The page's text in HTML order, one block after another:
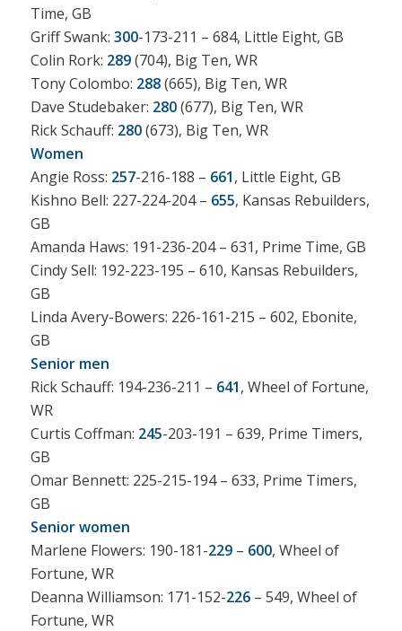
Time, GB
Griff Swank: 300-173-211 – 684, Little Eight, GB
Colin Rork: 289(704), Big Ten, WR
Tony Colombo: 288(665), Big Ten, WR
Dave Studebaker: 280(677), Big Ten, WR
Rick Schauff: 280(673), Big Ten, WR
Women
Angie Ross: 257-216-188 – 661, Little Eight, GB
Kishno Bell: 227-224-204 – 655, Kansas Rebuilders,
GB
Amanda Haws: 191-236-204 – 631, Prime Time, GB
Cindy Sell: 192-223-195 – 610, Kansas Rebuilders,
GB
Linda Avery-Bowers: 226-161-215 – 602, Ebonite,
GB
Senior men
Rick Schauff: 194-236-211 – 641, Wheel of Fortune,
WR
Curtis Coffman: 245-203-191 – 639, Prime Timers,
GB
Omar Bennett: 225-215-194 – 633, Prime Timers,
GB
Senior women
Marlene Flowers: 190-181-229– 600, Wheel of
Fortune, WR
Deanna Williamson: 171-152-226– 549, Wheel of
Fortune, WR